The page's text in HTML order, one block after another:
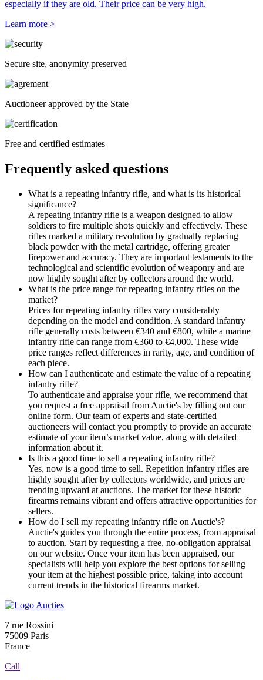
especially if they are old. Their price can be very high.
Learn more >
Secure site, anonymity preserved
Auctioneer approved by the State
Free and certified estimates
Frequently asked questions
What is a repeating infantry rifle, and what is its historical
significance?
A repeating infantry rifle is a weapon designed to allow
soldiers to fire multiple shots quickly and effectively. These
rifles marked a military revolution by gradually replacing
black powder with the metal cartridge, offering greater
firepower and accuracy. They are important testaments to the
technological and scientific evolution of weaponry and are
now highly sought after by collectors around the world.
What is the price range for repeating infantry rifles on the
market?
Prices for repeating infantry rifles vary considerably
depending on the model and condition. A standard infantry
rifle generally costs between €340 and €800, while a marine
infantry rifle can range from €360 to €4,000. These wide
price ranges reflect differences in rarity, age, and condition of
each piece.
How can I authenticate and estimate the value of a repeating
infantry rifle?
To authenticate and appraise your rifle, we recommend that
you request a free appraisal from Auctie's by filling out our
online form. Our team of experts and state-certified
auctioneers will contact you promptly to provide an accurate
estimate of your item’s market value, along with detailed
information about it.
Is this a good time to sell a repeating infantry rifle?
Yes, now is a good time to sell. Repetition infantry rifles are
highly sought after by collectors worldwide, and prices are
trending upward at auctions. The market for these historic
firearms remains vibrant and offers attractive opportunities for
sellers.
How do I sell my repeating infantry rifle on Auctie's?
Auctie's guides you through the entire process, from appraisal
to auction. Start by requesting a free, no-obligation appraisal
on our website. Once your item has been appraised, our
specialists will help you explore the best options for selling
your item at the highest possible price, taking into account
current trends in the historical firearms market.
7 rue Rossini
75009 Paris
France
Call